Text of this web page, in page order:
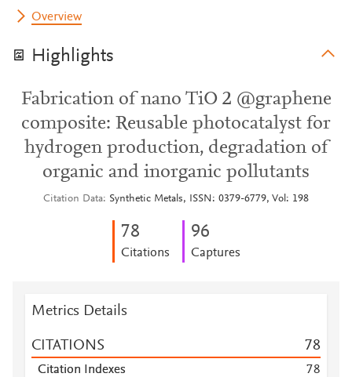
Overview
Highlights
Fabrication of nano TiO 2 @graphene
composite: Reusable photocatalyst for
hydrogen production, degradation of
organic and inorganic pollutants
Citation Data Synthetic Metals, ISSN: 0379-6779, Vol: 198
78
Citations
96
Captures
Metrics Details
CITATIONS 78
Citation Indexes 78